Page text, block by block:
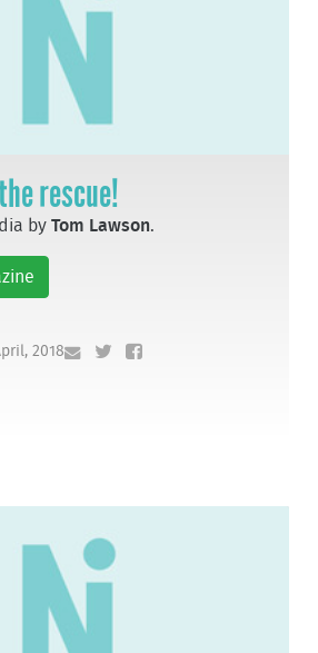
rescue!
byTom Lawson.
2018